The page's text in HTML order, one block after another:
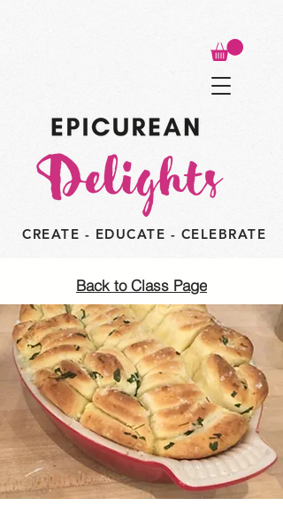
CREATE - EDUCATE - CELEBRATE
Back to Class Page